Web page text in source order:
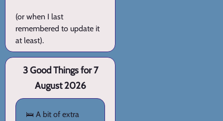
(or when I last
remembered to update it
at least).
3 Good Things for 7
August 2026
🛌 A bit of extra